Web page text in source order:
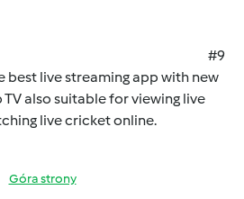
#9
best live streaming app with new
also suitable for viewing live
live cricket online.
Góra strony